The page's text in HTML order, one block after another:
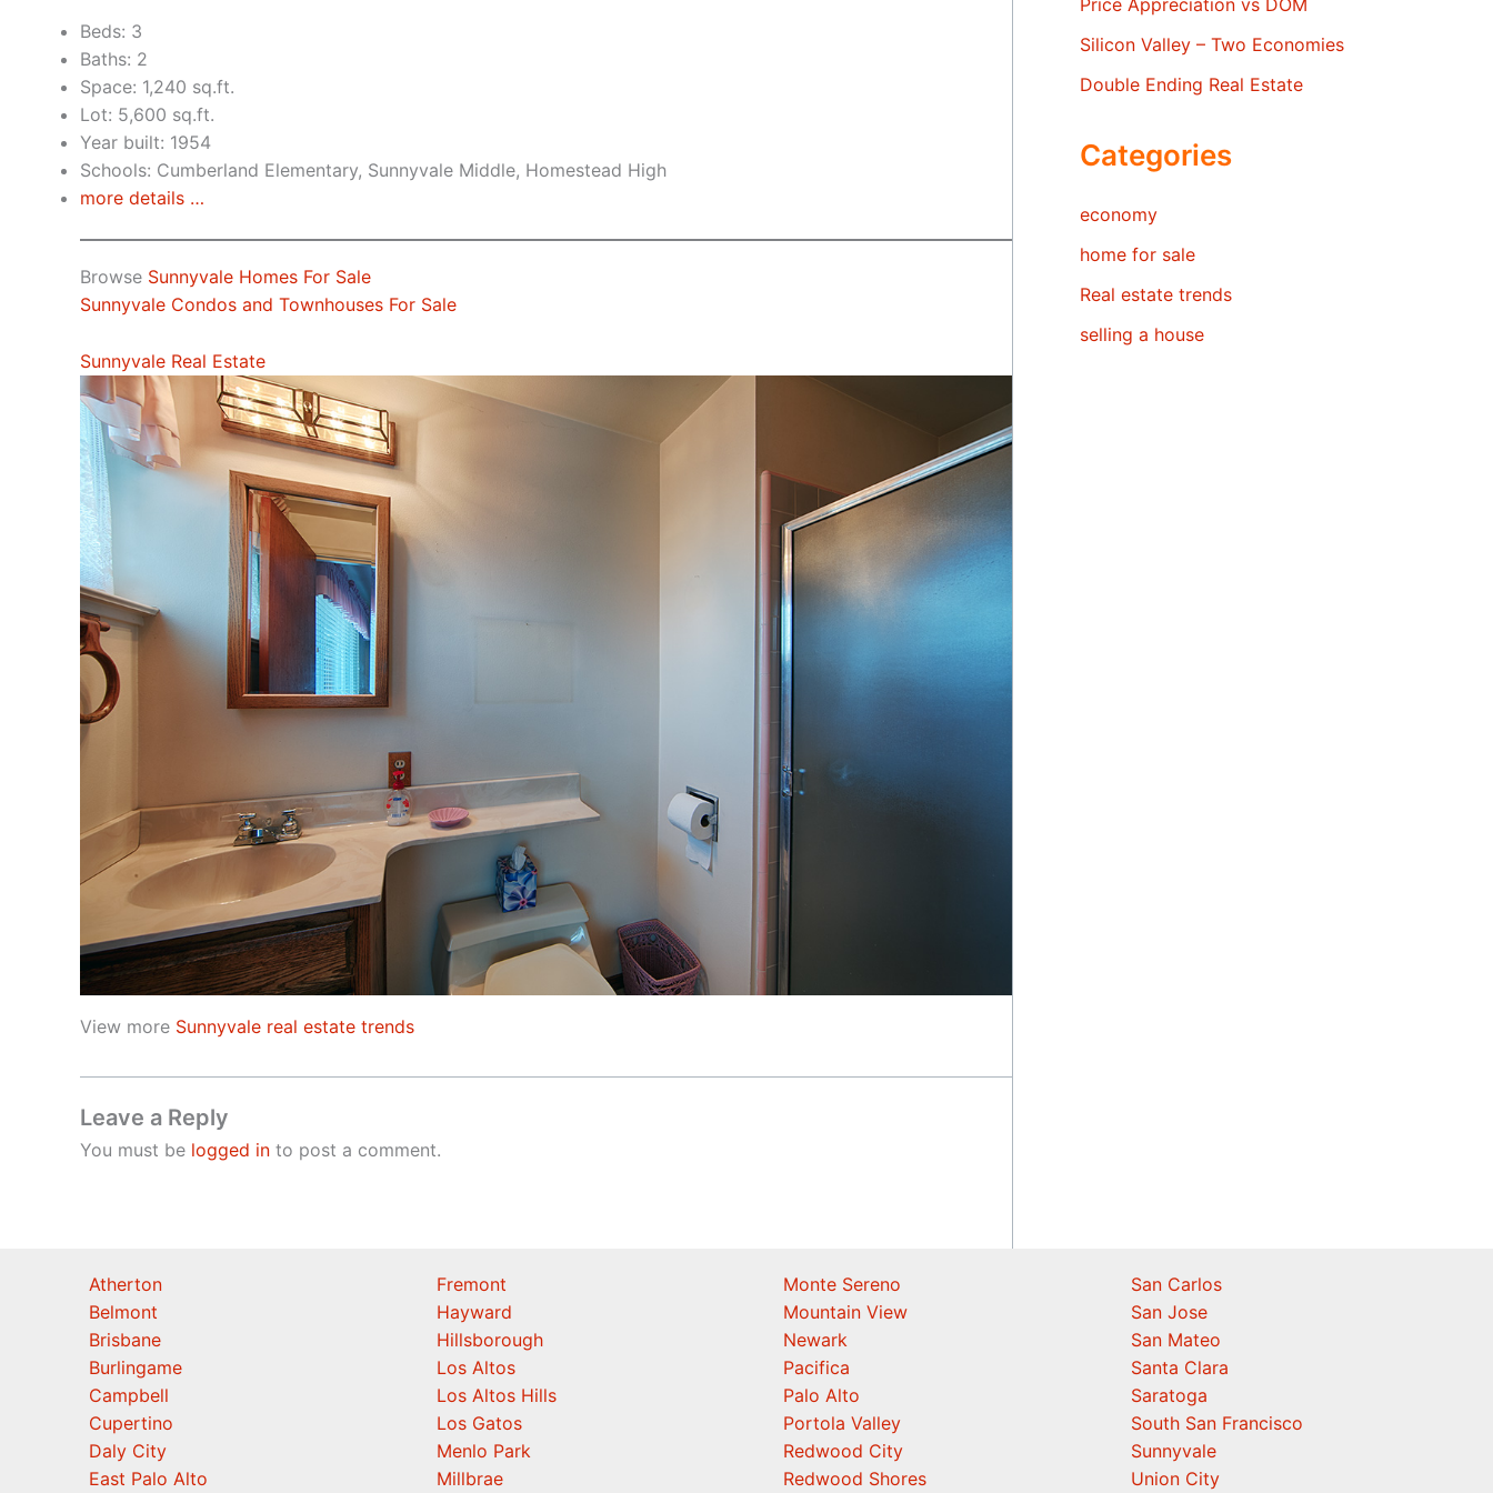
Beds: 3
Baths: 2
Space: 1,240 sq.ft.
Lot: 5,600 sq.ft.
Year built: 1954
Schools: Cumberland Elementary, Sunnyvale Middle, Homestead High
more details …
Browse Sunnyvale Homes For Sale
Sunnyvale Condos and Townhouses For Sale
Sunnyvale Real Estate
View more Sunnyvale real estate trends
Leave a Reply
You must be logged in to post a comment.
Price Appreciation vs DOM
Silicon Valley – Two Economies
Double Ending Real Estate
Categories
economy
home for sale
Real estate trends
selling a house
Atherton
Belmont
Brisbane
Burlingame
Campbell
Cupertino
Daly City
East Palo Alto
Fremont
Hayward
Hillsborough
Los Altos
Los Altos Hills
Los Gatos
Menlo Park
Millbrae
Monte Sereno
Mountain View
Newark
Pacifica
Palo Alto
Portola Valley
Redwood City
Redwood Shores
San Carlos
San Jose
San Mateo
Santa Clara
Saratoga
South San Francisco
Sunnyvale
Union City